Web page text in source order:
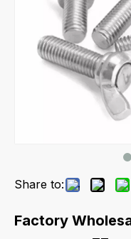
Share to:
Factory